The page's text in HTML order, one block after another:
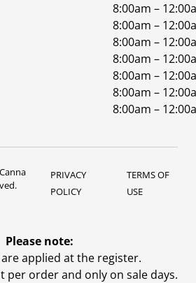
8:00am –
8:00am –
8:00am –
8:00am –
8:00am –
8:00am –
8:00am –
PRIVACY
POLICY
TERMS OF
USE
Please note:
applied at the register.
per order and only on sale days.